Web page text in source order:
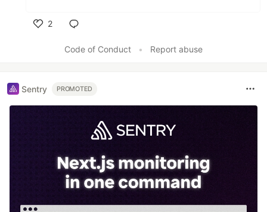
2
Code of Conduct
• Report abuse
Sentry PROMOTED